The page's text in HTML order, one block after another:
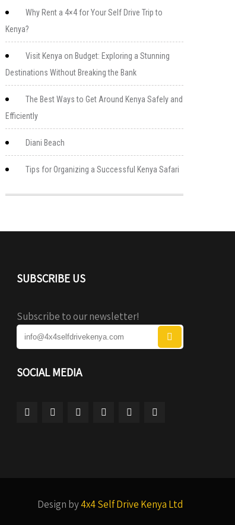
Why Rent a 4×4 for Your Self Drive Trip to
Kenya?
Visit Kenya on Budget: Exploring a Stunning
Destinations Without Breaking the Bank
The Best Ways to Get Around Kenya Safely and
Efficiently
Diani Beach
Tips for Organizing a Successful Kenya Safari
SUBSCRIBE US
Subscribe to our newsletter!
SOCIAL MEDIA
Design by4x4 Self Drive Kenya Ltd